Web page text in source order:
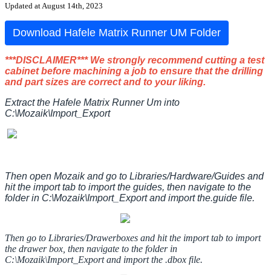
Updated at August 14th, 2023
Download Hafele Matrix Runner UM Folder
***DISCLAIMER*** We strongly recommend cutting a test
cabinet before machining a job to ensure that the drilling
and part sizes are correct and to your liking.
Extract the Hafele Matrix Runner Um into
C:\Mozaik\Import_Export
Then open Mozaik and go to Libraries/Hardware/Guides and
hit the import tab to import the guides, then navigate to the
folder in C:\Mozaik\Import_Export and import the.guide file.
Then go to Libraries/Drawerboxes and hit the import tab to import
the drawer box then navigate to the folder in
C:\Mozaik\Import_Export and import the .dbox file.